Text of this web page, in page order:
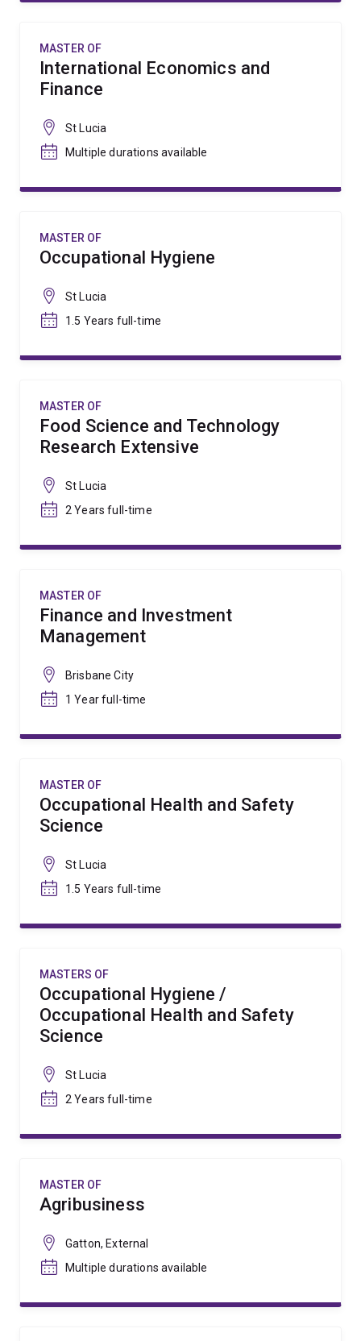
MASTER OF
International Economics and
Finance
St Lucia
Multiple durations available
MASTER OF
Occupational Hygiene
St Lucia
1.5 Years full-time
MASTER OF
Food Science and Technology
Research Extensive
St Lucia
2 Years full-time
MASTER OF
Finance and Investment
Management
Brisbane City
1 Year full-time
MASTER OF
Occupational Health and Safety
Science
St Lucia
1.5 Years full-time
MASTERS OF
Occupational Hygiene /
Occupational Health and Safety
Science
St Lucia
2 Years full-time
MASTER OF
Agribusiness
Gatton, External
Multiple durations available